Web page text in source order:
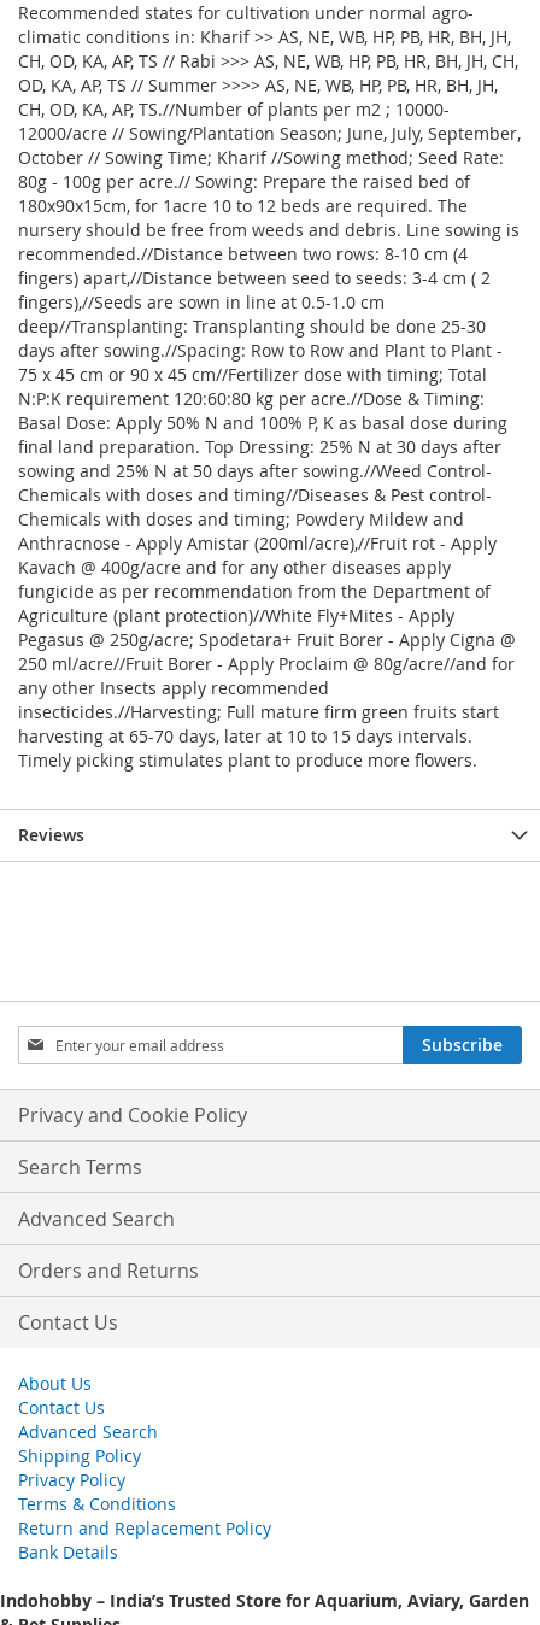
Recommended states for cultivation under normal agro-
climatic conditions in: Kharif >> AS, NE, WB, HP, PB, HR, BH, JH,
CH, OD, KA, AP, TS // Rabi >>> AS, NE, WB, HP, PB, HR, BH, JH, CH,
OD, KA, AP, TS // Summer >>>> AS, NE, WB, HP, PB, HR, BH, JH,
CH, OD, KA, AP, TS.//Number of plants per m2 ; 10000-
12000/acre // Sowing/Plantation Season; June, July, September,
October // Sowing Time; Kharif //Sowing method; Seed Rate:
80g - 100g per acre.// Sowing: Prepare the raised bed of
180x90x15cm, for 1acre 10 to 12 beds are required. The
nursery should be free from weeds and debris. Line sowing is
recommended.//Distance between two rows: 8-10 cm (4
fingers) apart,//Distance between seed to seeds: 3-4 cm ( 2
fingers),//Seeds are sown in line at 0.5-1.0 cm
deep//Transplanting: Transplanting should be done 25-30
days after sowing.//Spacing: Row to Row and Plant to Plant -
75 x 45 cm or 90 x 45 cm//Fertilizer dose with timing; Total
N:P:K requirement 120:60:80 kg per acre.//Dose & Timing:
Basal Dose: Apply 50% N and 100% P, K as basal dose during
final land preparation. Top Dressing: 25% N at 30 days after
sowing and 25% N at 50 days after sowing.//Weed Control-
Chemicals with doses and timing//Diseases & Pest control-
Chemicals with doses and timing; Powdery Mildew and
Anthracnose - Apply Amistar (200ml/acre),//Fruit rot - Apply
Kavach @ 400g/acre and for any other diseases apply
fungicide as per recommendation from the Department of
Agriculture (plant protection)//White Fly+Mites - Apply
Pegasus @ 250g/acre; Spodetara+ Fruit Borer - Apply Cigna @
250 ml/acre//Fruit Borer - Apply Proclaim @ 80g/acre//and for
any other Insects apply recommended
insecticides.//Harvesting; Full mature firm green fruits start
harvesting at 65-70 days, later at 10 to 15 days intervals.
Timely picking stimulates plant to produce more flowers.
Reviews
Sign
Up
for
Our
Newsletter:
Subscribe
Privacy and Cookie Policy
Search Terms
Advanced Search
Orders and Returns
Contact Us
About Us
Contact Us
Advanced Search
Shipping Policy
Privacy Policy
Terms & Conditions
Return and Replacement Policy
Bank Details
Indohobby – India’s Trusted Store for Aquarium, Aviary, Garden